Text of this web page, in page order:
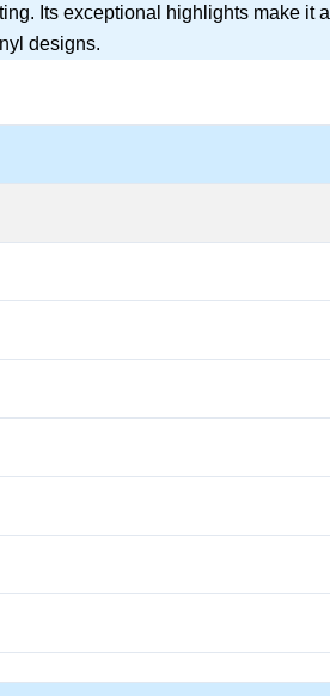
Its exceptional highlights make it a
designs.